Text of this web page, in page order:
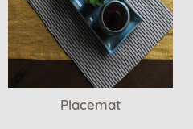
Placemat